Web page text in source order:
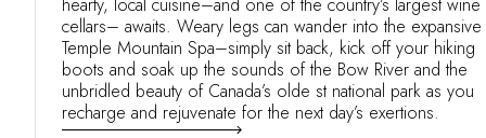
hearty, local cuisine–and one of the country’s largest wine
cellars– awaits. Weary legs can wander into the expansive
Temple Mountain Spa–simply sit back, kick off your hiking
boots and soak up the sounds of the Bow River and the
unbridled beauty of Canada’s olde st national park as you
recharge and rejuvenate for the next day’s exertions.